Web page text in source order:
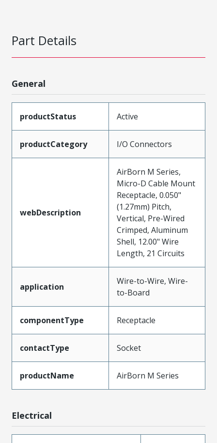
Part Details
General
productStatus Active
productCategory I/O Connectors
webDescription
AirBorn M Series,
Micro-D Cable Mount
Receptacle, 0.050"
(1.27mm) Pitch,
Vertical, Pre-Wired
Crimped, Aluminum
Shell, 12.00" Wire
Length, 21 Circuits
application
Wire-to-Wire, Wire-
to-Board
componentType Receptacle
contactType Socket
productName AirBorn M Series
Electrical